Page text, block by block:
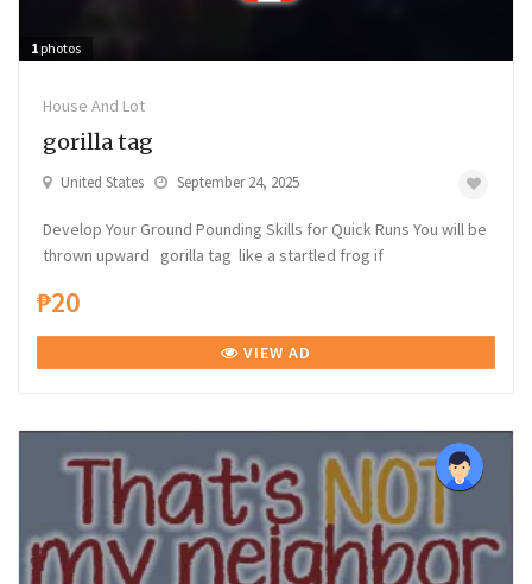
1 photos
House And Lot
gorilla tag
United States September 24, 2025
Develop Your Ground Pounding Skills for Quick Runs You will be
thrown upward gorilla tag like a startled frog if
₱20
VIEW AD